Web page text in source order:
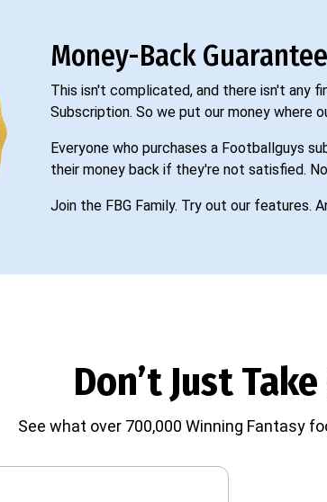
Money-Back Guarantee
This isn't complicated, and there isn't any
Subscription. So we put our money where
Everyone who purchases a Footballguys
their money back if they're not satisfied.
Join the FBG Family. Try out our features.
Don’t Just
See what over 700,000 Winning Fantasy